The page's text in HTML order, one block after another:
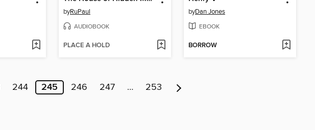
byRuPaul
AUDIOBOOK
PLACE A HOLD
byDan Jones
EBOOK
BORROW
244 245 246 247 … 253